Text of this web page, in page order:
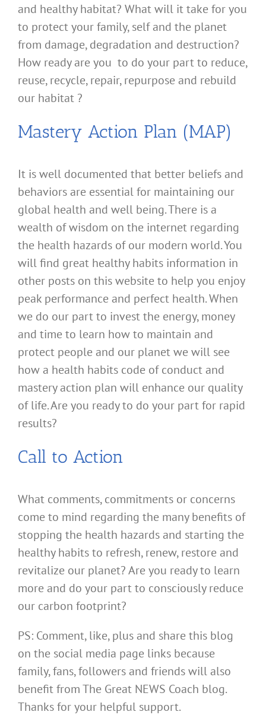
and healthy habitat? What will it take for you
to protect your family, self and the planet
from damage, degradation and destruction?
How ready are you to do your part to reduce,
reuse, recycle, repair, repurpose and rebuild
our habitat ?
Mastery Action Plan (MAP)
It is well documented that better beliefs and
behaviors are essential for maintaining our
global health and well being. There is a
wealth of wisdom on the internet regarding
the health hazards of our modern world. You
will find great healthy habits information in
other posts on this website to help you enjoy
peak performance and perfect health. When
we do our part to invest the energy, money
and time to learn how to maintain and
protect people and our planet we will see
how a health habits code of conduct and
mastery action plan will enhance our quality
of life. Are you ready to do your part for rapid
results?
Call to Action
What comments, commitments or concerns
come to mind regarding the many benefits of
stopping the health hazards and starting the
healthy habits to refresh, renew, restore and
revitalize our planet? Are you ready to learn
more and do your part to consciously reduce
our carbon footprint?
PS: Comment, like, plus and share this blog
on the social media page links because
family, fans, followers and friends will also
benefit from The Great NEWS Coach blog.
Thanks for your helpful support.